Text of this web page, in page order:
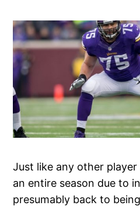
Just like any other
an entire season due to
presumably back to